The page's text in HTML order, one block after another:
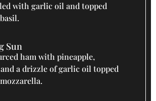
with garlic oil and topped
Sun
ham with pineapple,
a drizzle of garlic oil topped